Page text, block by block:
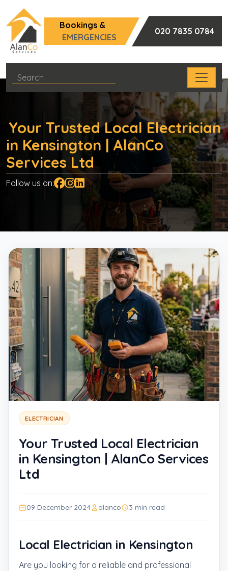
Bookings &
EMERGENCIES
020 7835 0784
Your Trusted Local Electrician
in Kensington | AlanCo
Services Ltd
Follow us on:
ELECTRICIAN
Your Trusted Local Electrician
in Kensington | AlanCo Services
Ltd
09 December 2024 alanco 3 min read
Local Electrician in Kensington
Are you looking for a reliable and professional